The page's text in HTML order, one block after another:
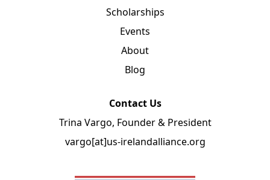
Scholarships
Events
About
Blog
Contact Us
Trina Vargo, Founder & President
vargo[at]us-irelandalliance.org